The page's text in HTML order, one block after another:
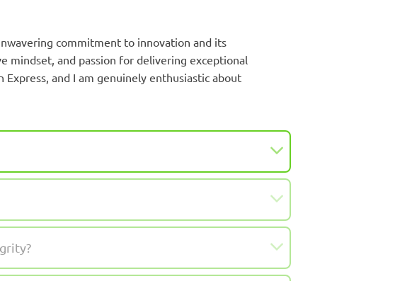
commitment to innovation and its
mindset, and passion for delivering exceptional
and I am genuinely enthusiastic about